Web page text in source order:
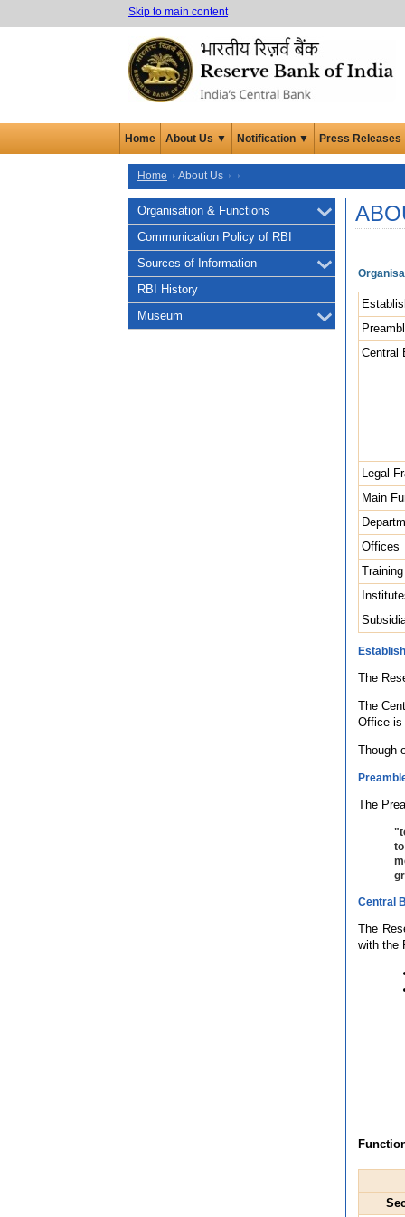
Skip to main content
Home About Us ▼ Notification ▼ Press Releases
Home About Us
Organisation & Functions
Communication Policy of RBI
Sources of Information
RBI History
Museum
Central
Legal
Main
Offices
The
The
Office is
Though
The
Central
The
with the